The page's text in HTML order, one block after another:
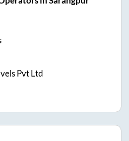
Pvt Ltd